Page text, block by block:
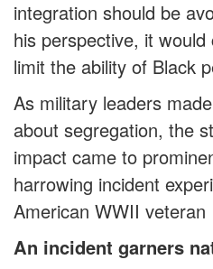
integration should be
his perspective, it
limit the ability of Black
As military leaders
about segregation, the
impact came to
harrowing incident
American WWII veteran
An incident garners